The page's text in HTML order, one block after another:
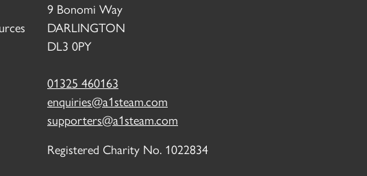
9 Bonomi Way
DARLINGTON
DL3 0PY
01325 460163
enquiries@a1steam.com
supporters@a1steam.com
Registered Charity No. 1022834